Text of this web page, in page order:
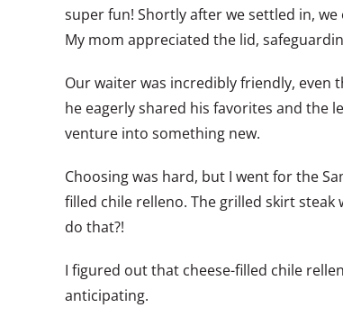
super fun! Shortly after we settled in,
My mom appreciated the lid,
Our waiter was incredibly friendly, even
he eagerly shared his favorites and the
venture into something new.
Choosing was hard, but I went for the
filled chile relleno. The grilled skirt
do that?!
I figured out that cheese-filled chile
anticipating.